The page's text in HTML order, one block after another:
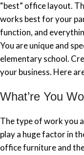
“best” office layout.
works best for your
function, and
You are unique and
elementary school.
your business. Here
What’re You
The type of work you
play a huge factor in
office furniture and